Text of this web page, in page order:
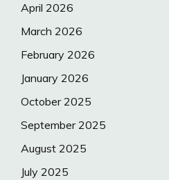
April 2026
March 2026
February 2026
January 2026
October 2025
September 2025
August 2025
July 2025